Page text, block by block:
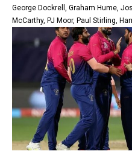
George Dockrell, Graham Hume,
McCarthy, PJ Moor, Paul Stirling,